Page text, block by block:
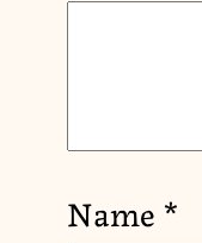
Name *